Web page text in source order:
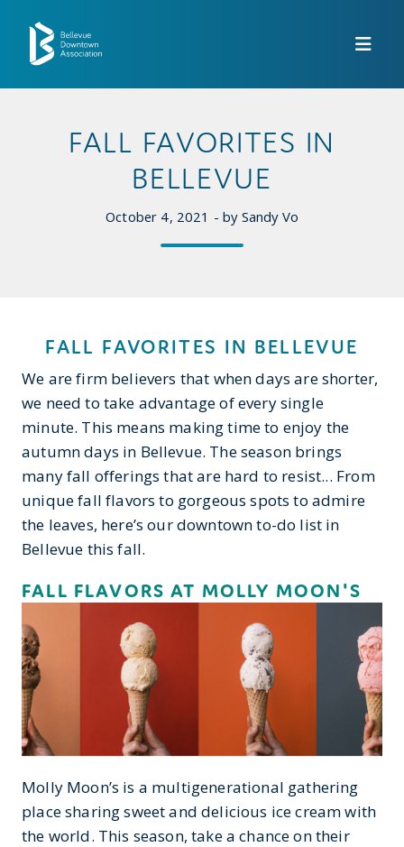
FALL FAVORITES IN
BELLEVUE
October 4, 2021 - by Sandy Vo
FALL FAVORITES IN BELLEVUE
We are firm believers that when days are shorter,
we need to take advantage of every single
minute. This means making time to enjoy the
autumn days in Bellevue. The season brings
many fall offerings that are hard to resist... From
unique fall flavors to gorgeous spots to admire
the leaves, here’s our downtown to-do list in
Bellevue this fall.
FALL FLAVORS AT MOLLY MOON'S
Molly Moon’s is a multigenerational gathering
place sharing sweet and delicious ice cream with
the world. This season, take a chance on their